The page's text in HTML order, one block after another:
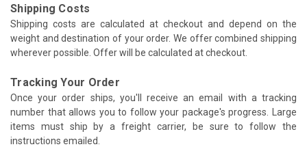
Shipping Costs
Shipping costs are calculated at checkout and depend on the
weight and destination of your order. We offer combined shipping
wherever possible. Offer will be calculated at checkout.
Tracking Your Order
Once your order ships, you'll receive an email with a tracking
number that allows you to follow your package's progress. Large
items must ship by a freight carrier, be sure to follow the
instructions emailed.